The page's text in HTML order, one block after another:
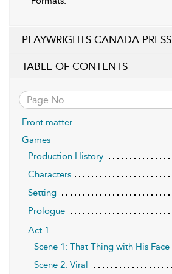
PLAYWRIGHTS CANADA PRESS
TABLE OF CONTENTS
Front matter
Games
Production History
Characters
Setting
Prologue
Act 1
Scene 1: That Thing with His Face
Scene 2: Viral